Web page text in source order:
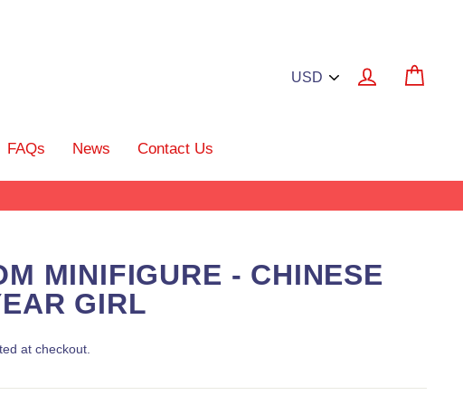
Log in
FAQs News Contact Us
MINIFIGURE - CHINESE
GIRL
at checkout.